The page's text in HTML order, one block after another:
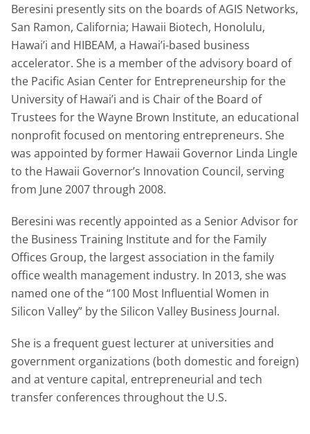
Beresini presently sits on the boards of AGIS Networks,
San Ramon, California; Hawaii Biotech, Honolulu,
Hawai’i and HIBEAM, a Hawai’i-based business
accelerator. She is a member of the advisory board of
the Pacific Asian Center for Entrepreneurship for the
University of Hawai’i and is Chair of the Board of
Trustees for the Wayne Brown Institute, an educational
nonprofit focused on mentoring entrepreneurs. She
was appointed by former Hawaii Governor Linda Lingle
to the Hawaii Governor’s Innovation Council, serving
from June 2007 through 2008.
Beresini was recently appointed as a Senior Advisor for
the Business Training Institute and for the Family
Offices Group, the largest association in the family
office wealth management industry. In 2013, she was
named one of the “100 Most Influential Women in
Silicon Valley” by the Silicon Valley Business Journal.
She is a frequent guest lecturer at universities and
government organizations (both domestic and foreign)
and at venture capital, entrepreneurial and tech
transfer conferences throughout the U.S.